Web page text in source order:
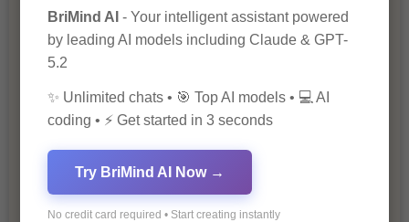
10 Tips for Successful Online
Marketing
BriMind AI - Your intelligent assistant powered
by leading AI models including Claude & GPT-
5.2
✨ Unlimited chats • 🎯 Top AI models • 💻 AI
coding • ⚡ Get started in 3 seconds
Try BriMind AI Now →
No credit card required • Start creating instantly